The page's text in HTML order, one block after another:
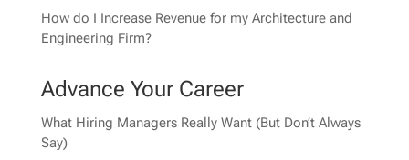
How do I Increase Revenue for my Architecture and
Engineering Firm?
Advance Your Career
What Hiring Managers Really Want (But Don’t Always
Say)